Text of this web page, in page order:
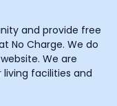
and provide free
No Charge. We do
We are
facilities and